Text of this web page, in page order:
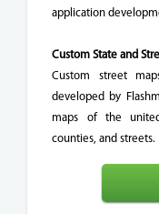
application
Custom State and
Custom street
developed by
maps of the
counties, and streets.